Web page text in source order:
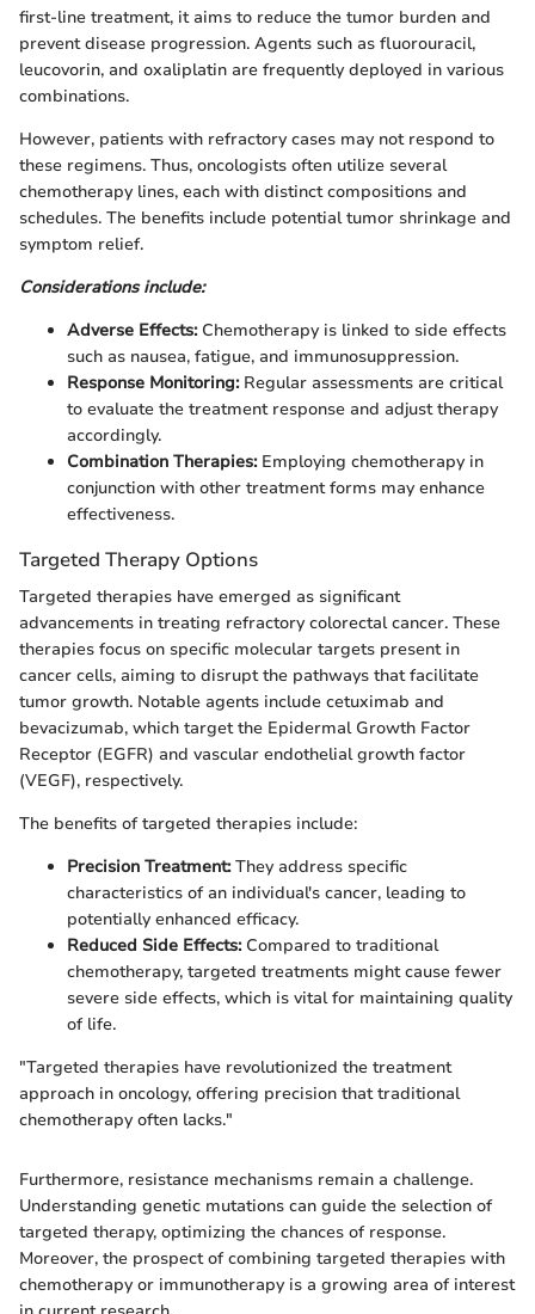
first-line treatment, it aims to reduce the tumor burden and
prevent disease progression. Agents such as fluorouracil,
leucovorin, and oxaliplatin are frequently deployed in various
combinations.
However, patients with refractory cases may not respond to
these regimens. Thus, oncologists often utilize several
chemotherapy lines, each with distinct compositions and
schedules. The benefits include potential tumor shrinkage and
symptom relief.
Considerations include:
Adverse Effects:Chemotherapy is linked to side effects
such as nausea, fatigue, and immunosuppression.
Response Monitoring:Regular assessments are critical
to evaluate the treatment response and adjust therapy
accordingly.
Combination Therapies:Employing chemotherapy in
conjunction with other treatment forms may enhance
effectiveness.
Targeted Therapy Options
Targeted therapies have emerged as significant
advancements in treating refractory colorectal cancer. These
therapies focus on specific molecular targets present in
cancer cells, aiming to disrupt the pathways that facilitate
tumor growth. Notable agents include cetuximab and
bevacizumab, which target the Epidermal Growth Factor
Receptor (EGFR) and vascular endothelial growth factor
(VEGF), respectively.
The benefits of targeted therapies include:
Precision Treatment:They address specific
characteristics of an individual's cancer, leading to
potentially enhanced efficacy.
Reduced Side Effects:Compared to traditional
chemotherapy, targeted treatments might cause fewer
severe side effects, which is vital for maintaining quality
of life.
"Targeted therapies have revolutionized the treatment
approach in oncology, offering precision that traditional
chemotherapy often lacks."
Furthermore, resistance mechanisms remain a challenge.
Understanding genetic mutations can guide the selection of
targeted therapy, optimizing the chances of response.
Moreover, the prospect of combining targeted therapies with
chemotherapy or immunotherapy is a growing area of interest